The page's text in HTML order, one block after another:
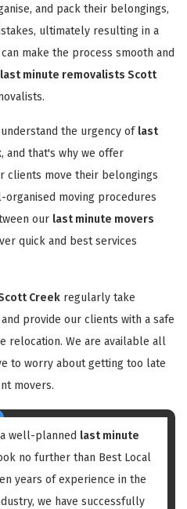
and pack their belongings,
ultimately resulting in a
make the process smooth and
last minute removalists Scott
the urgency of last
, and that's why we offer
clients move their belongings
moving procedures
our last minute movers
quick and best services
Creek regularly take
provide our clients with a safe
relocation. We are available all
to worry about getting too late
movers.
well-planned last minute
no further than Best Local
years of experience in the
we have successfully